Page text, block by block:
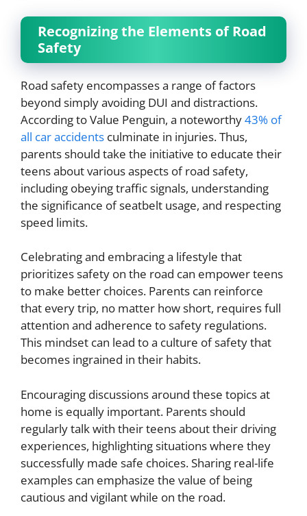
Recognizing the Elements of Road
Safety
Road safety encompasses a range of factors
beyond simply avoiding DUI and distractions.
According to Value Penguin, a noteworthy43% of
all car accidents culminate in injuries. Thus,
parents should take the initiative to educate their
teens about various aspects of road safety,
including obeying traffic signals, understanding
the significance of seatbelt usage, and respecting
speed limits.
Celebrating and embracing a lifestyle that
prioritizes safety on the road can empower teens
to make better choices. Parents can reinforce
that every trip, no matter how short, requires full
attention and adherence to safety regulations.
This mindset can lead to a culture of safety that
becomes ingrained in their habits.
Encouraging discussions around these topics at
home is equally important. Parents should
regularly talk with their teens about their driving
experiences, highlighting situations where they
successfully made safe choices. Sharing real-life
examples can emphasize the value of being
cautious and vigilant while on the road.